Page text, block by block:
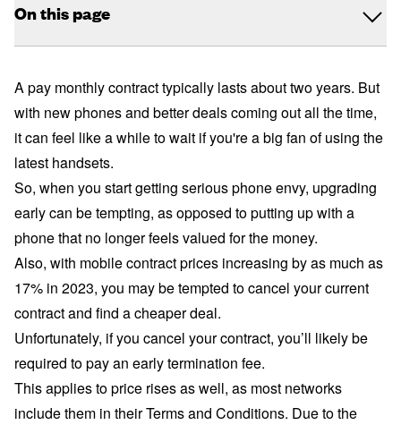
On this page
A pay monthly contract typically lasts about two years. But
with new phones and better deals coming out all the time,
it can feel like a while to wait if you're a big fan of using the
latest handsets.
So, when you start getting serious phone envy, upgrading
early can be tempting, as opposed to putting up with a
phone that no longer feels valued for the money.
Also, with mobile contract prices increasing by as much as
17% in 2023, you may be tempted to cancel your current
contract and find a cheaper deal.
Unfortunately, if you cancel your contract, you’ll likely be
required to pay an early termination fee.
This applies to price rises as well, as most networks
include them in their Terms and Conditions. Due to the